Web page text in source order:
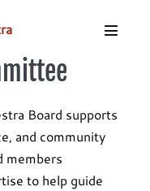
Board supports
and community
members
to help guide